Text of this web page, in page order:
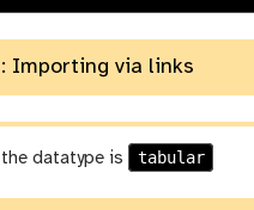
Importing via links
datatype is tabular